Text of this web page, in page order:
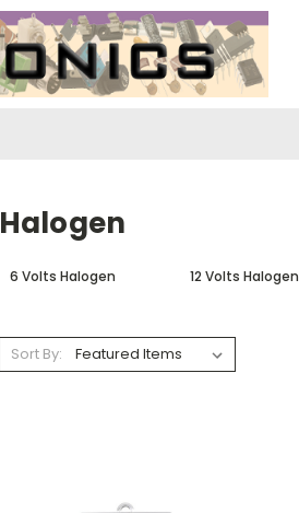
Halogen
6 Volts Halogen 12 Volts Halogen
Sort By: